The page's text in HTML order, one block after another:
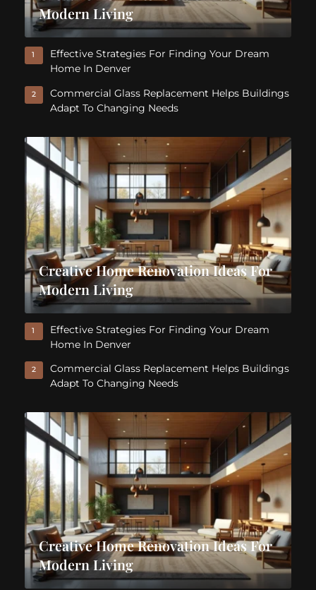
Modern Living
1
Effective Strategies For Finding Your Dream
Home In Denver
2
Commercial Glass Replacement Helps Buildings
Adapt To Changing Needs
Creative Home Renovation Ideas For
Modern Living
1
Effective Strategies For Finding Your Dream
Home In Denver
2
Commercial Glass Replacement Helps Buildings
Adapt To Changing Needs
Creative Home Renovation Ideas For
Modern Living